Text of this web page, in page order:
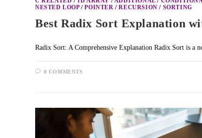
NESTED LOOP/POINTER /RECURSION / SORTING
Best Radix Sort Explanation
Radix Sort: A Comprehensive Explanation Radix Sort is
0 COMMENTS